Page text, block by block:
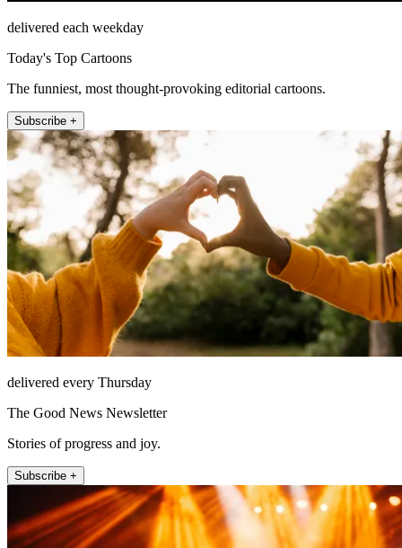
delivered each weekday
Today's Top Cartoons
The funniest, most thought-provoking editorial cartoons.
Subscribe +
delivered every Thursday
The Good News Newsletter
Stories of progress and joy.
Subscribe +